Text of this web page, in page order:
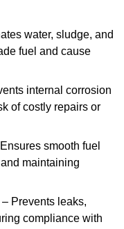
water, sludge, and
fuel and cause
internal corrosion
of costly repairs or
smooth fuel
maintaining
Prevents leaks,
compliance with